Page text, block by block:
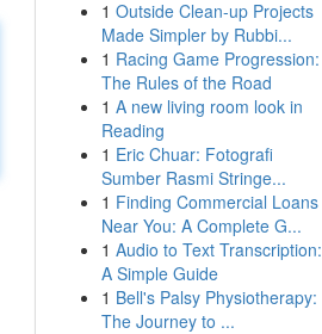
1 Outside Clean-up Projects
Made Simpler by Rubbi...
1 Racing Game Progression:
The Rules of the Road
1 A new living room look in
Reading
1 Eric Chuar: Fotografi
Sumber Rasmi Stringe...
1 Finding Commercial Loans
Near You: A Complete G...
1 Audio to Text Transcription:
A Simple Guide
1 Bell's Palsy Physiotherapy:
The Journey to ...